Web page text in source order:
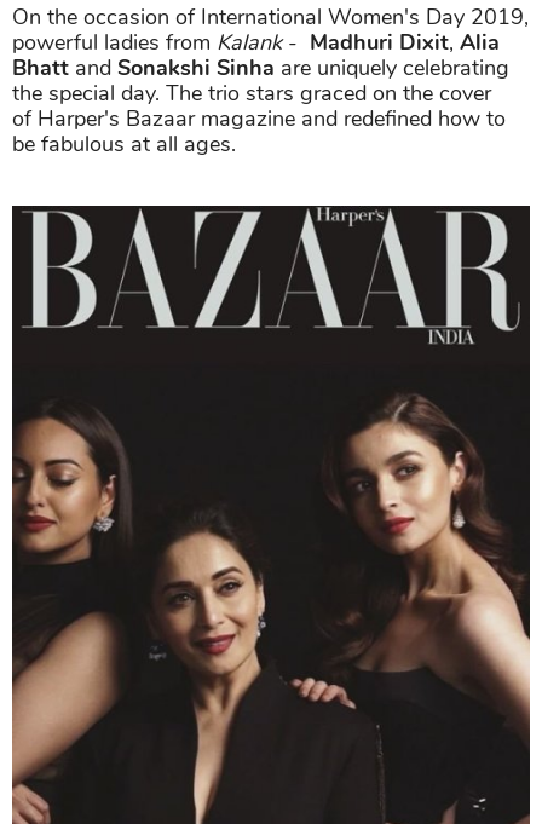
On the occasion of International Women's Day 2019,
powerful ladies from Kalank- Madhuri Dixit, Alia
Bhatt and Sonakshi Sinha are uniquely celebrating
the special day. The trio stars graced on the cover
of Harper's Bazaar magazine and redefined how to
be fabulous at all ages.